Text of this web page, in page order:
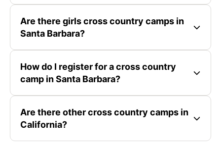
Are there girls cross country camps in
Santa Barbara?
How do I register for a cross country
camp in Santa Barbara?
Are there other cross country camps in
California?